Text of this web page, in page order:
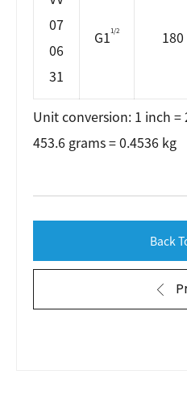
07
06
31
G11/2 180
Unit conversion: 1 inch
453.6 grams = 0.4536 kg
Back